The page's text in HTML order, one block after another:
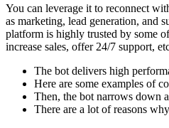
You can leverage it to reconnect
as marketing, lead generation, and
platform is highly trusted by some
increase sales, offer 24/7 support,
The bot delivers high
Here are some examples of
Then, the bot narrows down
There are a lot of reasons